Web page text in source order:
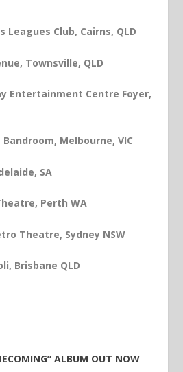
Leagues Club, Cairns, QLD
Townsville, QLD
Entertainment Centre Foyer,
Bandroom, Melbourne, VIC
SA
Perth WA
Theatre, Sydney NSW
Brisbane QLD
ALBUM OUT NOW